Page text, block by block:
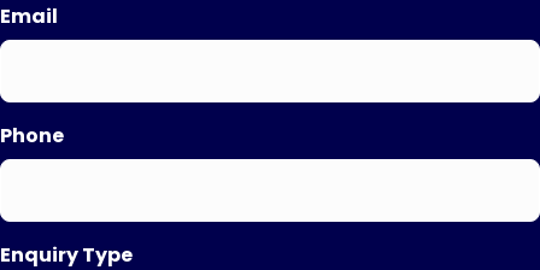
Email
Phone
Enquiry Type